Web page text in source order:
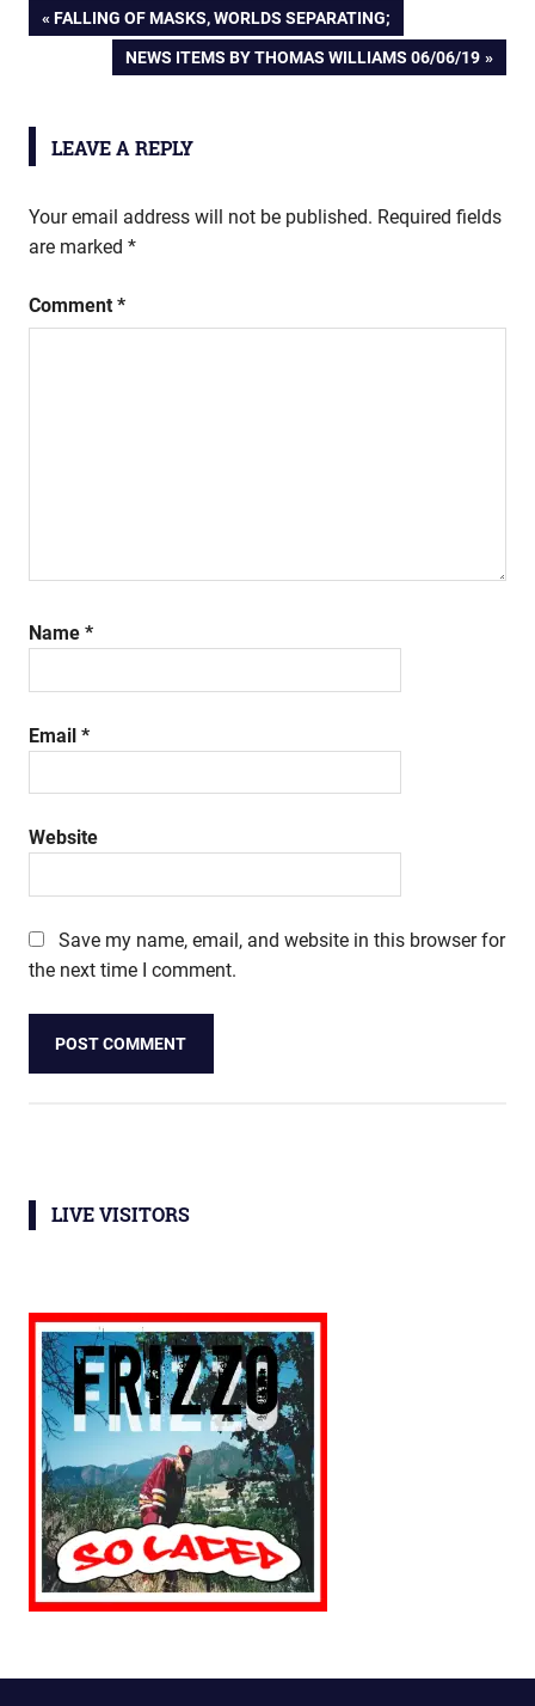
Post
navigation
PREVIOUS
POST:
FALLING OF MASKS, WORLDS SEPARATING;
NEXT
NEWS ITEMS BY THOMAS WILLIAMS 06/06/19
LEAVE A REPLY
Your email address will not be published. Required fields
are marked *
Comment *
Name *
Email *
Website
Save my name, email, and website in this browser for
the next time I comment.
LIVE VISITORS